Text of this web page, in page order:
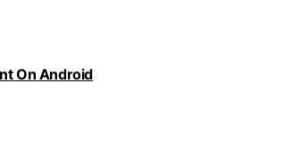
On Android